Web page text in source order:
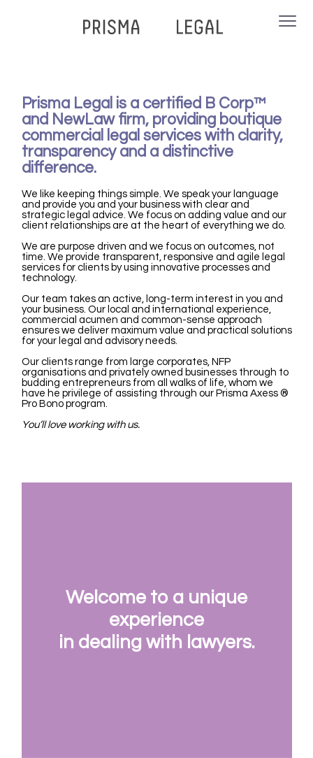
Prisma Legal is a certified B Corp™
and NewLaw firm, providing boutique
commercial legal services with clarity,
transparency and a distinctive
difference.
We like keeping things simple. We speak your language
and provide you and your business with clear and
strategic legal advice. We focus on adding value and our
client relationships are at the heart of everything we do.
We are purpose driven and we focus on outcomes, not
time. We provide transparent, responsive and agile legal
services for clients by using innovative processes and
technology.
Our team takes an active, long-term interest in you and
your business. Our local and international experience,
commercial acumen and common-sense approach
ensures we deliver maximum value and practical solutions
for your legal and advisory needs.
Our clients range from large corporates, NFP
organisations and privately owned businesses through to
budding entrepreneurs from all walks of life, whom we
have he privilege of assisting through our Prisma Axess ®
Pro Bono program.
You’ll love working with us.
Welcome to a unique
experience
in dealing with lawyers.